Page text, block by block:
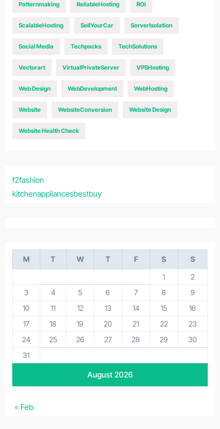
Patternmaking ReliableHosting ROI
ScalableHosting SellYourCar ServerIsolation
Social Media Techpacks TechSolutions
Vectorart VirtualPrivateServer VPSHosting
Web Design WebDevelopment WebHosting
Website WebsiteConversion Website Design
Website Health Check
f2fashion
kitchenappliancesbestbuy
August 2026
M T W T F S
S
1
2
3
4 5 6 7 8
9
10
11 12 13 14 15
16
17
18 19 20 21 22
23
24
25 26 27 28 29
30
31
« Feb